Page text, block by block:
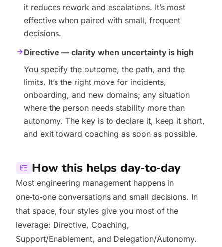
it reduces rework and escalations. It’s most
effective when paired with small, frequent
decisions.
Directive — clarity when uncertainty is high
You specify the outcome, the path, and the
limits. It’s the right move for incidents,
onboarding, and new domains; any situation
where the person needs stability more than
autonomy. The key is to declare it, keep it short,
and exit toward coaching as soon as possible.
How this helps day‑to‑day
Most engineering management happens in
one‑to‑one conversations and small decisions. In
that space, four styles give you most of the
leverage: Directive, Coaching,
Support/Enablement, and Delegation/Autonomy.